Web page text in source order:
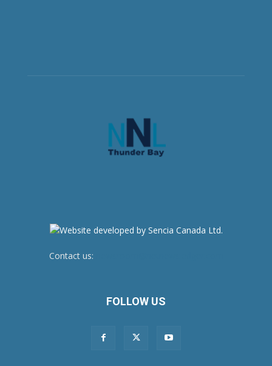
Contact us:
FOLLOW US